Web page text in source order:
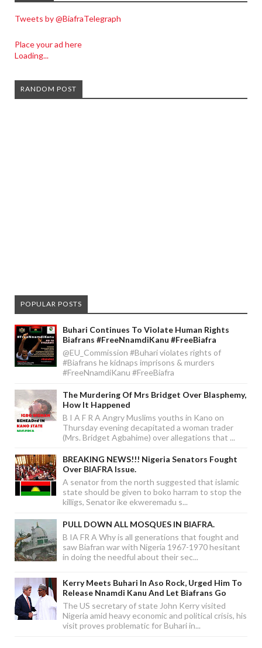
Tweets by @BiafraTelegraph
Place your ad here
Loading...
RANDOM POST
POPULAR POSTS
Buhari Continues To Violate Human Rights
Biafrans #FreeNnamdiKanu #FreeBiafra
@EU_Commission #Buhari violates rights of
#Biafrans he kidnaps imprisons & murders
#FreeNnamdiKanu #FreeBiafra
The Murdering Of Mrs Bridget Over Blasphemy,
How It Happened
B I A F R A Angry Muslims youths in Kano on
Thursday evening decapitated a woman trader
(Mrs. Bridget Agbahime) over allegations that ...
BREAKING NEWS!!! Nigeria Senators Fought
Over BIAFRA Issue.
A senator from the north suggested that islamic
state should be given to boko harram to stop the
killigs, Senator ike ekweremadu s...
PULL DOWN ALL MOSQUES IN BIAFRA.
B IA FR A Why is all generations that fought and
saw Biafran war with Nigeria 1967-1970 hesitant
in doing the needful about their sec...
Kerry Meets Buhari In Aso Rock, Urged Him To
Release Nnamdi Kanu And Let Biafrans Go
The US secretary of state John Kerry visited
Nigeria amid heavy economic and political crisis, his
visit proves problematic for Buhari in...